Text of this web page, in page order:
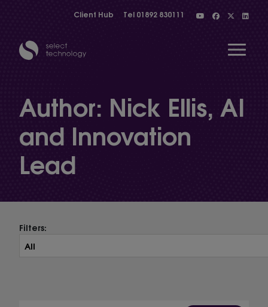
Client Hub Tel 01892 830111
Show menu
Author: Nick Ellis, AI
and Innovation
Lead
Filters: